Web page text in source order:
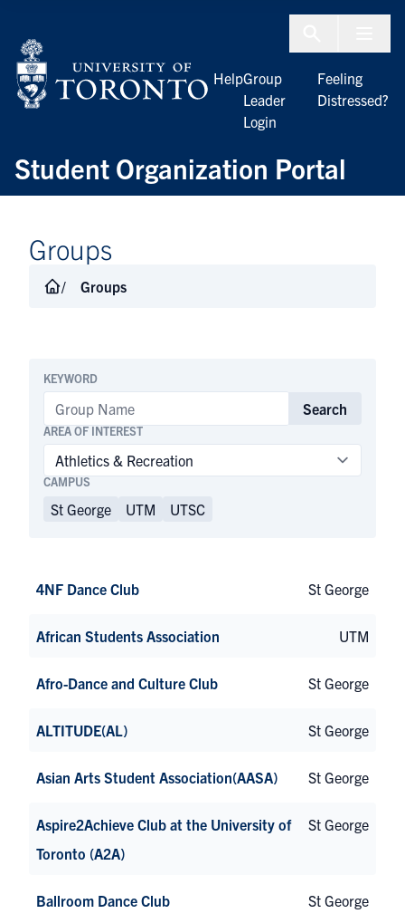
Student Organization Portal
HelpGroup
Leader
Login
Feeling
Distressed?
Groups
Groups
KEYWORD
Search
AREA OF INTEREST
CAMPUS
St George UTM UTSC
4NF Dance Club St George
African Students Association UTM
Afro-Dance and Culture Club St George
ALTITUDE(AL) St George
Asian Arts Student Association(AASA) St George
Aspire2Achieve Club at the University of
Toronto (A2A)
St George
Ballroom Dance Club St George